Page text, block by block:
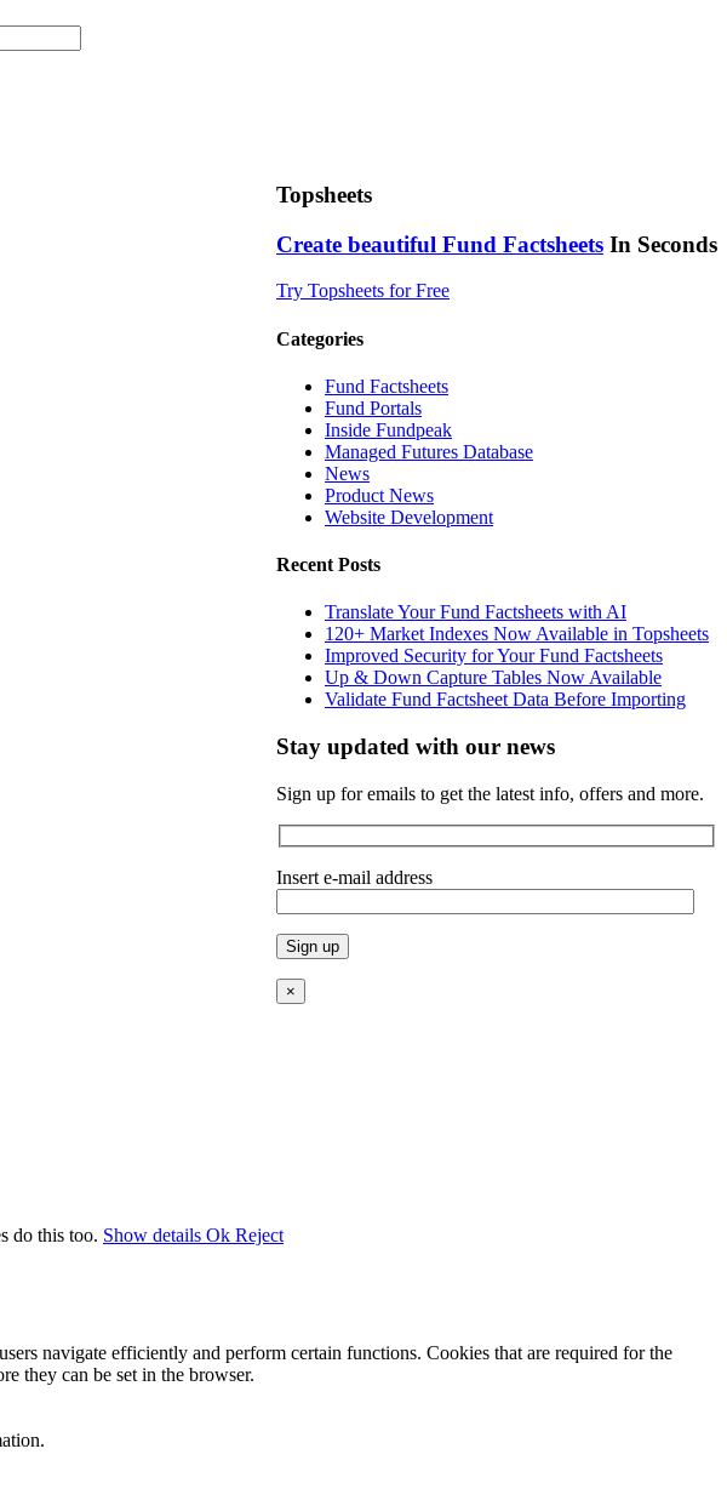
Topsheets
Create beautiful Fund Factsheets In Seconds
Try Topsheets for Free
Categories
Fund Factsheets
Fund Portals
Inside Fundpeak
Managed Futures Database
News
Product News
Website Development
Recent Posts
Translate Your Fund Factsheets with AI
120+ Market Indexes Now Available in Topsheets
Improved Security for Your Fund Factsheets
Up & Down Capture Tables Now Available
Validate Fund Factsheet Data Before Importing
Stay updated with our news
Sign up for emails to get the latest info, offers and more.
Insert e-mail address
×
do this too. Show details Ok Reject
navigate efficiently and perform certain functions. Cookies that are required for the
they can be set in the browser.